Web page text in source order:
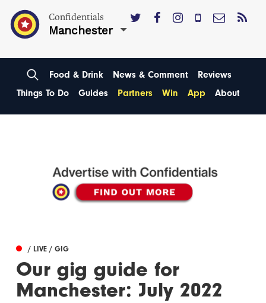
Confidentials
Manchester
Food & Drink News & Comment
Reviews
Things To Do
Guides Partners Win App About
/ LIVE / GIG
Our gig guide for
Manchester: July 2022